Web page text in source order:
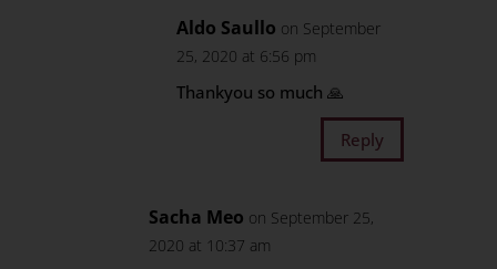
Aldo Saullo on September
25, 2020 at 6:56 pm
Thankyou so much 🙏
Reply
Sacha Meo on September 25,
2020 at 10:37 am